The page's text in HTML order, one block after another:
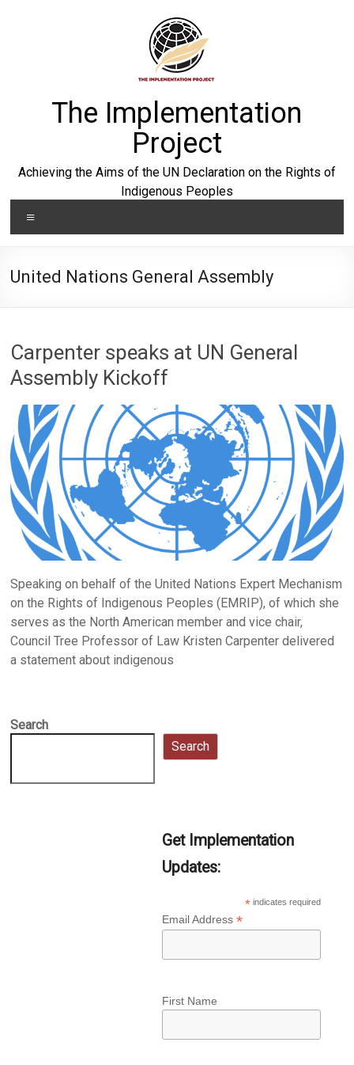
The Implementation
Project
Achieving the Aims of the UN Declaration on the Rights of
Indigenous Peoples
United Nations General Assembly
Carpenter speaks at UN General
Assembly Kickoff
Speaking on behalf of the United Nations Expert Mechanism
on the Rights of Indigenous Peoples (EMRIP), of which she
serves as the North American member and vice chair,
Council Tree Professor of Law Kristen Carpenter delivered
a statement about indigenous
Search
Search
Get Implementation
Updates:
* indicates required
Email Address *
First Name